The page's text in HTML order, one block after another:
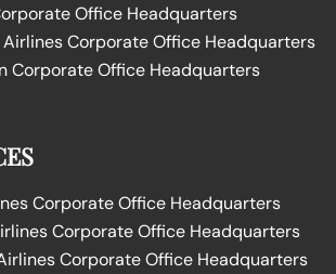
Office Headquarters
Corporate Office Headquarters
Corporate Office Headquarters
Corporate Office Headquarters
Corporate Office Headquarters
Corporate Office Headquarters